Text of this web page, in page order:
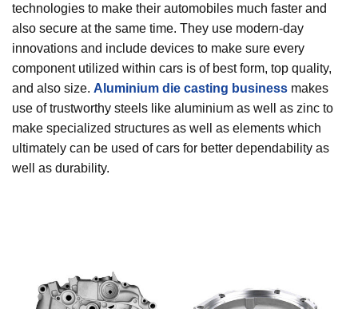
technologies to make their automobiles much faster and
also secure at the same time. They use modern-day
innovations and include devices to make sure every
component utilized within cars is of best form, top quality,
and also size. Aluminium die casting business makes
use of trustworthy steels like aluminium as well as zinc to
make specialized structures as well as elements which
ultimately can be used of cars for better dependability as
well as durability.